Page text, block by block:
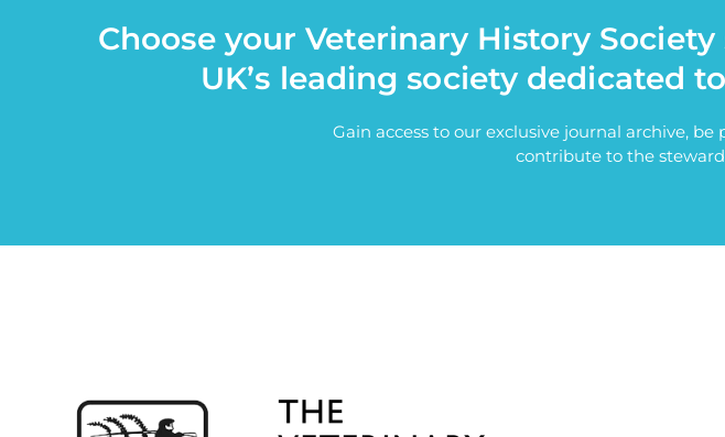
Choose your Veterinary History
UK’s leading society dedicated
Gain access to our exclusive journal archive,
contribute to the